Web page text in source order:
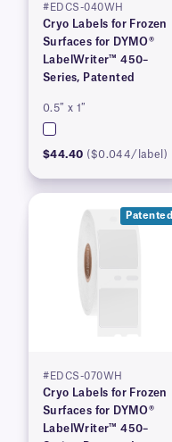
#EDCS-040WH
Cryo Labels for Frozen
Surfaces for DYMO®
LabelWriter™ 450–
Series, Patented
0.5″ x 1″
$44.40 ($0.044/label)
Patented
#EDCS-070WH
Cryo Labels for Frozen
Surfaces for DYMO®
LabelWriter™ 450–